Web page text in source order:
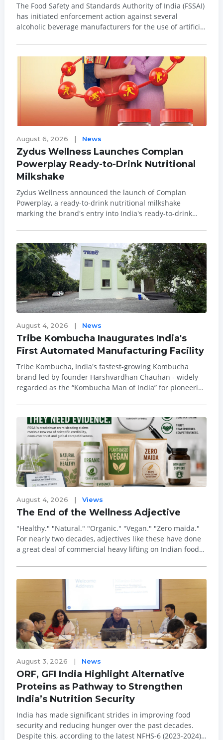
The Food Safety and Standards Authority of India (FSSAI)
has initiated enforcement action against several
alcoholic beverage manufacturers for the use of artificial
rum, ordering the prohibition of sale of select product
variants after laborato...
August 6, 2026 | News
Zydus Wellness Launches Complan
Powerplay Ready-to-Drink Nutritional
Milkshake
Zydus Wellness announced the launch of Complan
Powerplay, a ready-to-drink nutritional milkshake
marking the brand's entry into India's ready-to-drink
nutritional needs of children aged 7 to 9, opening a new
consumption occasion for Complan in the milk...
August 4, 2026 | News
Tribe Kombucha Inaugurates India's
First Automated Manufacturing Facility
Tribe Kombucha, India's fastest-growing Kombucha
brand led by founder Harshvardhan Chauhan - widely
regarded as the “Kombucha Man of India” for pioneering
its landmark manufacturing facility, setting a new
benchmark for the Indian ...
August 4, 2026 | Views
The End of the Wellness Adjective
"Healthy." "Natural." "Organic." "Vegan." "Zero maida."
For nearly two decades, adjectives like these have done
a great deal of commercial heavy lifting on Indian food
era is now drawing to a close. The Food Safety and
Standards Authority of ...
August 3, 2026 | News
ORF, GFI India Highlight Alternative
Proteins as Pathway to Strengthen
India’s Nutrition Security
India has made significant strides in improving food
security and reducing hunger over the past decades.
Despite this, according to the latest NFHS-6 (2023-2024),